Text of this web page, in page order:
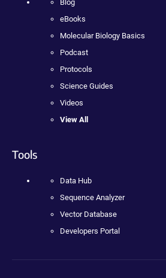
Blog
eBooks
Molecular Biology Basics
Podcast
Protocols
Science Guides
Videos
View All
Tools
Data Hub
Sequence Analyzer
Vector Database
Developers Portal